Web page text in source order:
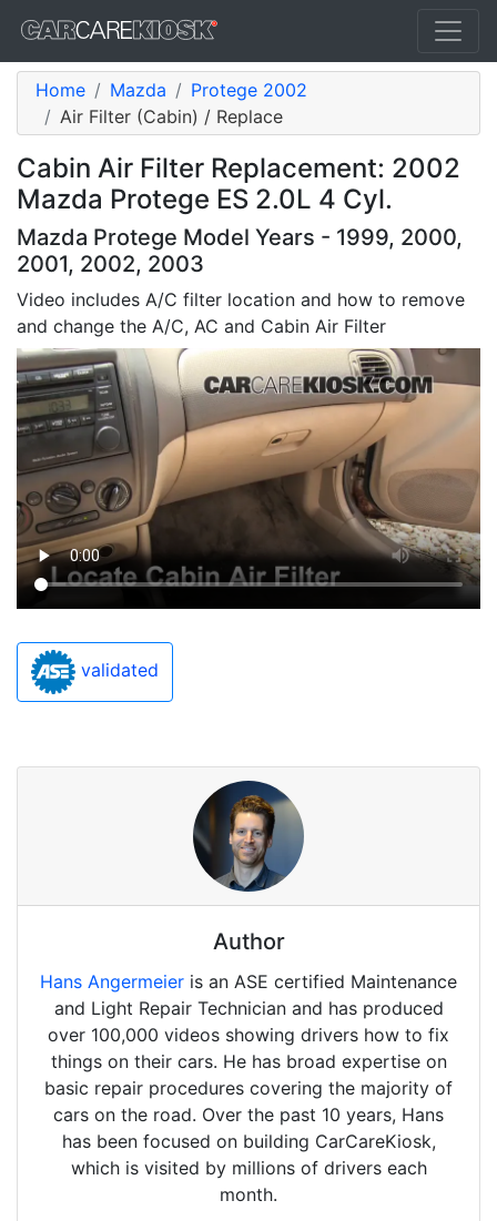
Home Mazda
Protege 2002
Air Filter (Cabin) / Replace
Cabin Air Filter Replacement: 2002
Mazda Protege ES 2.0L 4 Cyl.
Mazda Protege Model Years - 1999, 2000,
2001, 2002, 2003
Video includes A/C filter location and how to remove
and change the A/C, AC and Cabin Air Filter
validated
Author
Hans Angermeier is an ASE certified Maintenance
and Light Repair Technician and has produced
over 100,000 videos showing drivers how to fix
things on their cars. He has broad expertise on
basic repair procedures covering the majority of
cars on the road. Over the past 10 years, Hans
has been focused on building CarCareKiosk,
which is visited by millions of drivers each
month.